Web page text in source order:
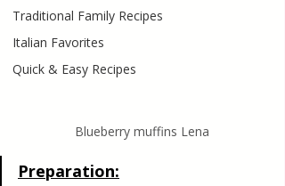
Traditional Family Recipes
Italian Favorites
Quick & Easy Recipes
Blueberry muffins Lena
Preparation: